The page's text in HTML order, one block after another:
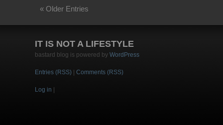
« Older Entries
IT IS NOT A LIFESTYLE
bastard blog is powered by WordPress
Entries (RSS) | Comments (RSS)
Log in |